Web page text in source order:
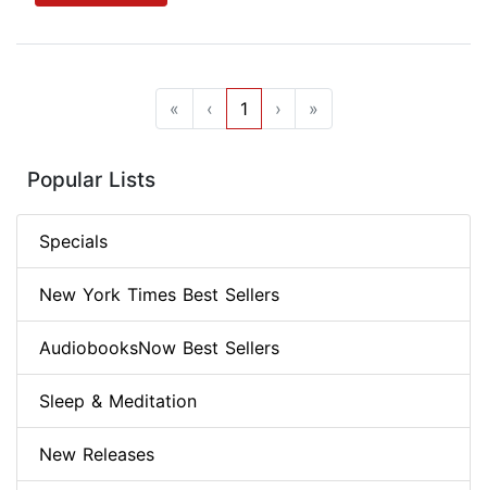
« ‹ 1 › »
Popular Lists
Specials
New York Times Best Sellers
AudiobooksNow Best Sellers
Sleep & Meditation
New Releases